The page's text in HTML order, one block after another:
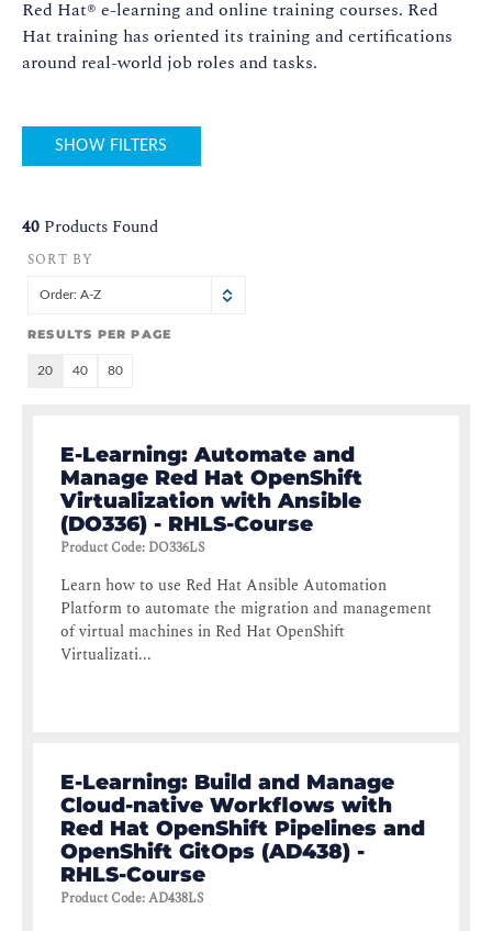
Red Hat® e-learning and online training courses. Red
Hat training has oriented its training and certifications
around real-world job roles and tasks.
SHOW FILTERS
40 Products Found
SORT BY
Order: A-Z
RESULTS PER PAGE
20 40 80
E-Learning: Automate and
Manage Red Hat OpenShift
Virtualization with Ansible
(DO336) - RHLS-Course
Product Code: DO336LS
Learn how to use Red Hat Ansible Automation
Platform to automate the migration and management
of virtual machines in Red Hat OpenShift
Virtualizati...
E-Learning: Build and Manage
Cloud-native Workflows with
Red Hat OpenShift Pipelines and
OpenShift GitOps (AD438) -
RHLS-Course
Product Code:AD438LS